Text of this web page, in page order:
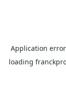
Application
loading